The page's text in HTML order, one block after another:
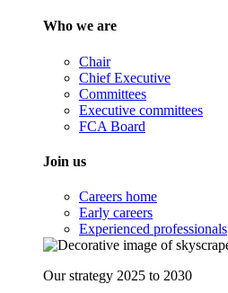
Who we are
Chair
Chief Executive
Committees
Executive committees
FCA Board
Join us
Careers home
Early careers
Experienced professionals
Our strategy 2025 to 2030